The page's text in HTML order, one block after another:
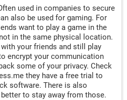
used in companies to secure
also be used for gaming. For
want to play a game in the
in the same physical location.
your friends and still play
encrypt your communication
some of your privacy. Check
they have a free trial to
software. There is also
to stay away from those.